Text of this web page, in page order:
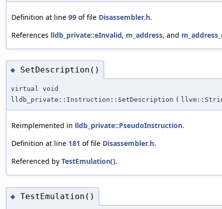
Definition at line 99 of file Disassembler.h.
References lldb_private::eInvalid, m_address, and
◆ SetDescription()
virtual void
lldb_private::Instruction::SetDescription (
Reimplemented in lldb_private::PseudoInstruction.
Definition at line 181 of file Disassembler.h.
Referenced by TestEmulation().
◆ TestEmulation()